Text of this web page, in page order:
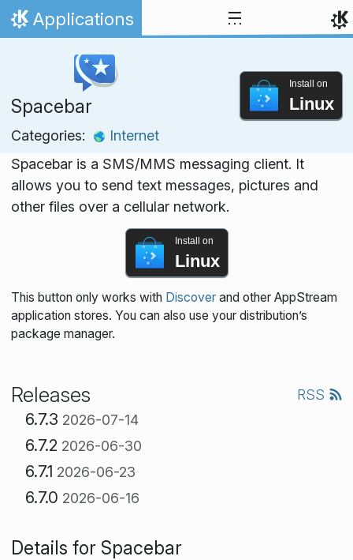
Skip to content
Home
Applications
Spacebar
Categories: Internet
Install on
Linux
Spacebar is a SMS/MMS messaging client. It
allows you to send text messages, pictures and
other files over a cellular network.
Install on
Linux
This button only works with Discoverand other AppStream
application stores. You can also use your distribution’s
package manager.
Releases RSS
6.7.3 2026-07-14
6.7.2 2026-06-30
6.7.1 2026-06-23
6.7.0 2026-06-16
Details for Spacebar